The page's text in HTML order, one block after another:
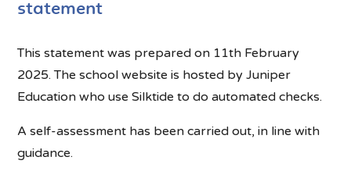
statement
This statement was prepared on 11th February
2025. The school website is hosted by Juniper
Education who use Silktide to do automated checks.
A self-assessment has been carried out, in line with
guidance.